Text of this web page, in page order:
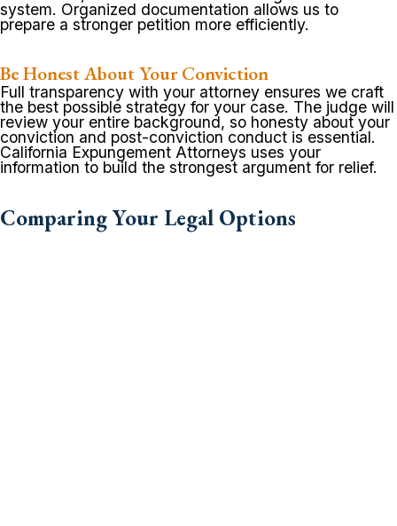
system. Organized documentation allows us to
prepare a stronger petition more efficiently.
Be Honest About Your Conviction
Full transparency with your attorney ensures we craft
the best possible strategy for your case. The judge will
review your entire background, so honesty about your
conviction and post-conviction conduct is essential.
California Expungement Attorneys uses your
information to build the strongest argument for relief.
Comparing Your Legal Options